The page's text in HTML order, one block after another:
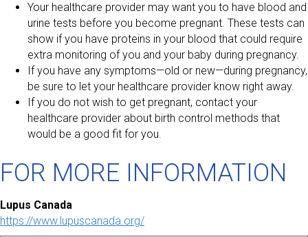
Your healthcare provider may want you to have blood and
urine tests before you become pregnant. These tests can
show if you have proteins in your blood that could require
extra monitoring of you and your baby during pregnancy.
If you have any symptoms—old or new—during pregnancy,
be sure to let your healthcare provider know right away.
If you do not wish to get pregnant, contact your
healthcare provider about birth control methods that
would be a good fit for you.
FOR MORE INFORMATION
Lupus Canada
https://www.lupuscanada.org/